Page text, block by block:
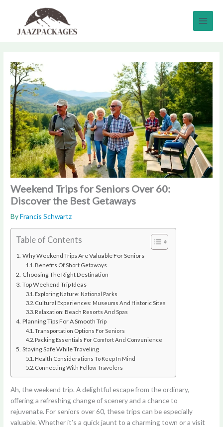
content
Weekend Trips for Seniors Over 60:
Discover the Best Getaways
ByFrancis Schwartz
Table of Contents
Why Weekend Trips Are Valuable For Seniors
Benefits Of Short Getaways
Choosing The Right Destination
Top Weekend Trip Ideas
Exploring Nature: National Parks
Cultural Experiences: Museums And Historic Sites
Relaxation: Beach Resorts And Spas
Planning Tips For A Smooth Trip
Transportation Options For Seniors
Packing Essentials For Comfort And Convenience
Staying Safe While Traveling
Health Considerations To Keep In Mind
Connecting With Fellow Travelers
Ah, the weekend trip. A delightful escape from the ordinary,
offering a refreshing change of scenery and a chance to
rejuvenate. For seniors over 60, these trips can be especially
valuable. Whether it’s a quick jaunt to a charming town or a visit